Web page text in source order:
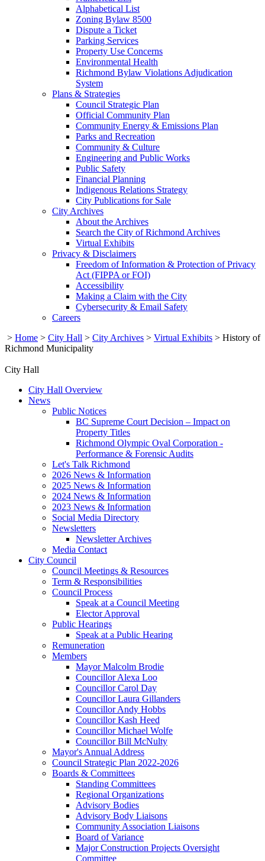
Alphabetical List
Zoning Bylaw 8500
Dispute a Ticket
Parking Services
Property Use Concerns
Environmental Health
Richmond Bylaw Violations Adjudication
System
Plans & Strategies
Council Strategic Plan
Official Community Plan
Community Energy & Emissions Plan
Parks and Recreation
Community & Culture
Engineering and Public Works
Public Safety
Financial Planning
Indigenous Relations Strategy
City Publications for Sale
City Archives
About the Archives
Search the City of Richmond Archives
Virtual Exhibits
Privacy & Disclaimers
Freedom of Information & Protection of Privacy
Act (FIPPA or FOI)
Accessibility
Making a Claim with the City
Cybersecurity & Email Safety
Careers
> Home > City Hall > City Archives > Virtual Exhibits > History of
Richmond Municipality
City Hall
City Hall Overview
News
Public Notices
BC Supreme Court Decision – Impact on
Property Titles
Richmond Olympic Oval Corporation -
Performance & Forensic Audits
Let's Talk Richmond
2026 News & Information
2025 News & Information
2024 News & Information
2023 News & Information
Social Media Directory
Newsletters
Newsletter Archives
Media Contact
City Council
Council Meetings & Resources
Term & Responsibilities
Council Process
Speak at a Council Meeting
Elector Approval
Public Hearings
Speak at a Public Hearing
Remuneration
Members
Mayor Malcolm Brodie
Councillor Alexa Loo
Councillor Carol Day
Councillor Laura Gillanders
Councillor Andy Hobbs
Councillor Kash Heed
Councillor Michael Wolfe
Councillor Bill McNulty
Mayor's Annual Address
Council Strategic Plan 2022-2026
Boards & Committees
Standing Committees
Regional Organizations
Advisory Bodies
Advisory Body Liaisons
Community Association Liaisons
Board of Variance
Major Construction Projects Oversight
Committee